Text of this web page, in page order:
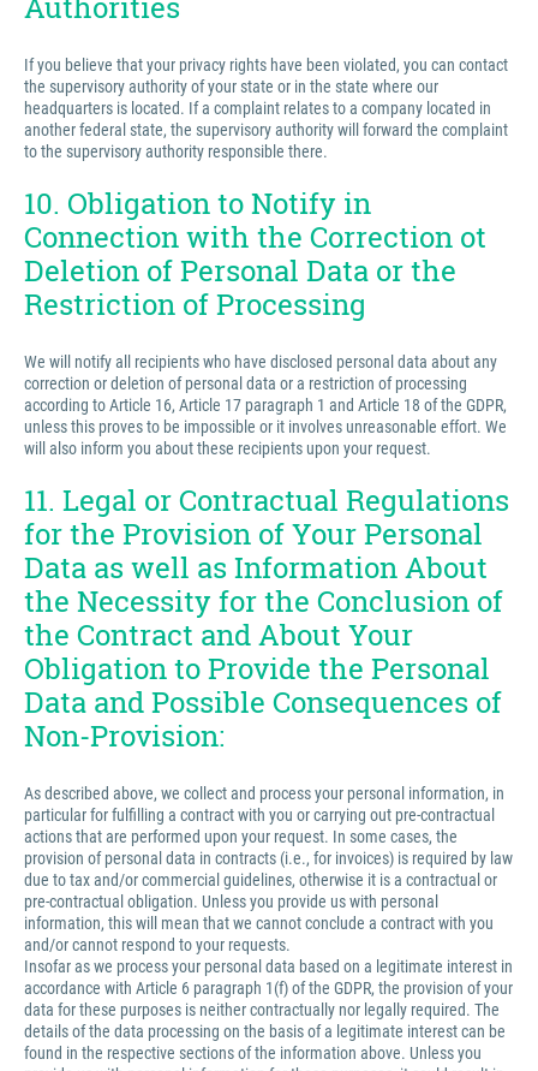
If you believe that your privacy rights have been violated, you can contact
the supervisory authority of your state or in the state where our
headquarters is located. If a complaint relates to a company located in
another federal state, the supervisory authority will forward the complaint
to the supervisory authority responsible there.
10. Obligation to Notify in
Connection with the Correction ot
Deletion of Personal Data or the
Restriction of Processing
We will notify all recipients who have disclosed personal data about any
correction or deletion of personal data or a restriction of processing
according to Article 16, Article 17 paragraph 1 and Article 18 of the GDPR,
unless this proves to be impossible or it involves unreasonable effort. We
will also inform you about these recipients upon your request.
11. Legal or Contractual Regulations
for the Provision of Your Personal
Data as well as Information About
the Necessity for the Conclusion of
the Contract and About Your
Obligation to Provide the Personal
Data and Possible Consequences of
Non-Provision:
As described above, we collect and process your personal information, in
particular for fulfilling a contract with you or carrying out pre-contractual
actions that are performed upon your request. In some cases, the
provision of personal data in contracts (i.e., for invoices) is required by law
due to tax and/or commercial guidelines, otherwise it is a contractual or
pre-contractual obligation. Unless you provide us with personal
information, this will mean that we cannot conclude a contract with you
and/or cannot respond to your requests.
Insofar as we process your personal data based on a legitimate interest in
accordance with Article 6 paragraph 1(f) of the GDPR, the provision of your
data for these purposes is neither contractually nor legally required. The
details of the data processing on the basis of a legitimate interest can be
found in the respective sections of the information above. Unless you